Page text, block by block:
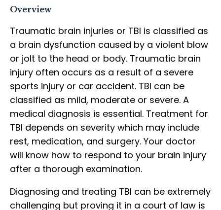
Overview
Traumatic brain injuries or TBI is classified as
a brain dysfunction caused by a violent blow
or jolt to the head or body. Traumatic brain
injury often occurs as a result of a severe
sports injury or car accident. TBI can be
classified as mild, moderate or severe. A
medical diagnosis is essential. Treatment for
TBI depends on severity which may include
rest, medication, and surgery. Your doctor
will know how to respond to your brain injury
after a thorough examination.
Diagnosing and treating TBI can be extremely
challenging but proving it in a court of law is